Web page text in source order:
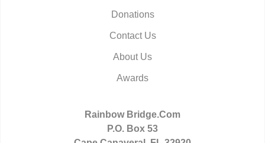
Donations
Contact Us
About Us
Awards
Rainbow Bridge.Com
P.O. Box 53